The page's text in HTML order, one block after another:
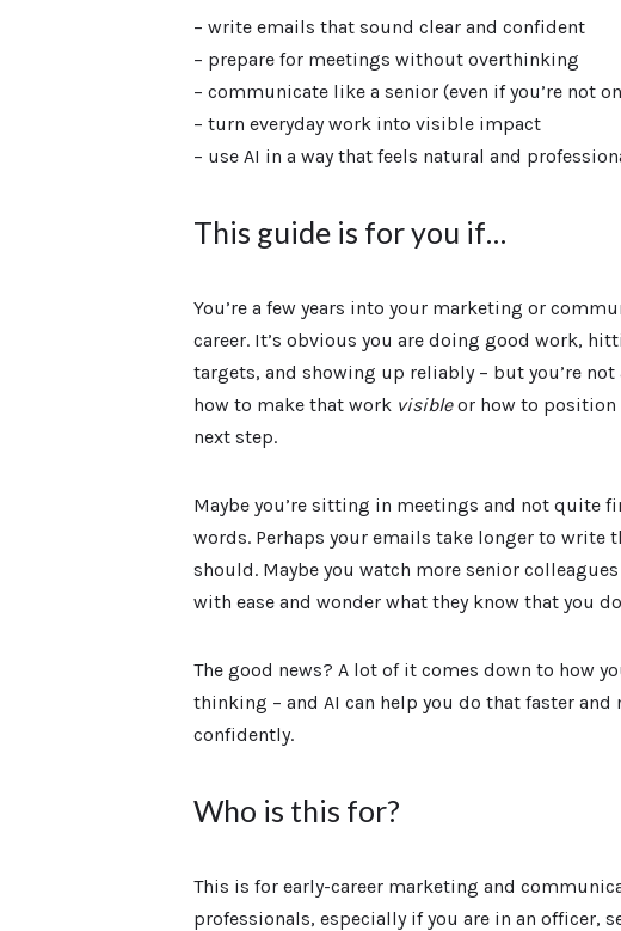
– write emails that sound clear and confident
– prepare for meetings without overthinking
– communicate like a senior (even if you’re not
– turn everyday work into visible impact
– use AI in a way that feels natural and
This guide is for you if…
You’re a few years into your marketing or
career. It’s obvious you are doing good work,
targets, and showing up reliably – but you’re not
how to make that work visibleor how to position
next step.
Maybe you’re sitting in meetings and not quite
words. Perhaps your emails take longer to write
should. Maybe you watch more senior
with ease and wonder what they know that you
The good news? A lot of it comes down to how
thinking – and AI can help you do that faster and
confidently.
Who is this for?
This is for early-career marketing and
professionals, especially if you are in an officer,